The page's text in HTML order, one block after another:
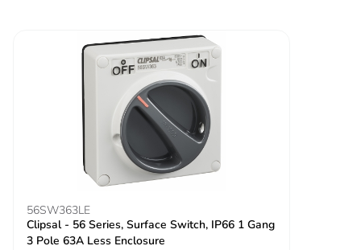
56SW363LE
Clipsal - 56 Series, Surface Switch, IP66 1 Gang
3 Pole 63A Less Enclosure